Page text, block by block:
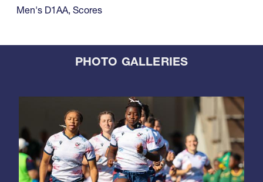
Men's D1AA, Scores
PHOTO GALLERIES